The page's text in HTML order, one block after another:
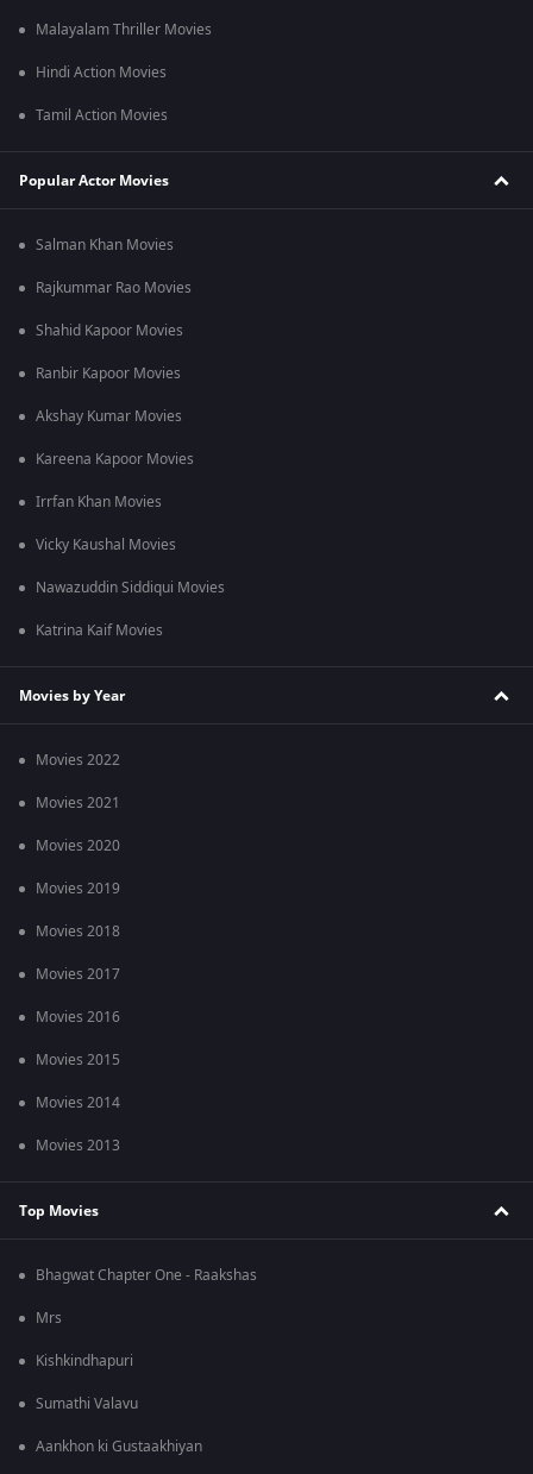
Malayalam Thriller Movies
Hindi Action Movies
Tamil Action Movies
Popular Actor Movies
Salman Khan Movies
Rajkummar Rao Movies
Shahid Kapoor Movies
Ranbir Kapoor Movies
Akshay Kumar Movies
Kareena Kapoor Movies
Irrfan Khan Movies
Vicky Kaushal Movies
Nawazuddin Siddiqui Movies
Katrina Kaif Movies
Movies by Year
Movies 2022
Movies 2021
Movies 2020
Movies 2019
Movies 2018
Movies 2017
Movies 2016
Movies 2015
Movies 2014
Movies 2013
Top Movies
Bhagwat Chapter One - Raakshas
Mrs
Kishkindhapuri
Sumathi Valavu
Aankhon ki Gustaakhiyan